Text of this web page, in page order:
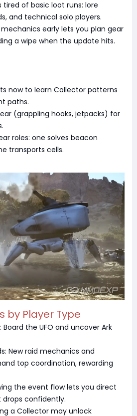
tired of basic loot runs: lore
and technical solo players.
early lets you plan gear
a wipe when the update hits.
now to learn Collector patterns
paths.
(grappling hooks, jetpacks) for
roles: one solves beacon
transports cells.
by Player Type
the UFO and uncover Ark
New raid mechanics and
top coordination, rewarding
the event flow lets you direct
confidently.
a Collector may unlock